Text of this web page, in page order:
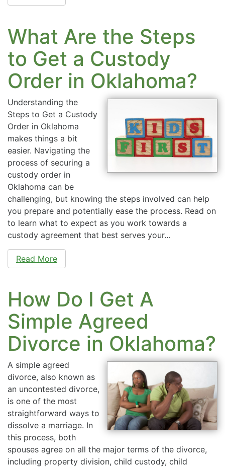
What Are the Steps
to Get a Custody
Order in Oklahoma?
Understanding the
Steps to Get a Custody
Order in Oklahoma
makes things a bit
easier. Navigating the
process of securing a
custody order in
Oklahoma can be
challenging, but knowing the steps involved can help
you prepare and potentially ease the process. Read on
to learn what to expect as you work towards a
custody agreement that best serves your…
Read More
How Do I Get A
Simple Agreed
Divorce in Oklahoma?
A simple agreed
divorce, also known as
an uncontested divorce,
is one of the most
straightforward ways to
dissolve a marriage. In
this process, both
spouses agree on all the major terms of the divorce,
including property division, child custody, child